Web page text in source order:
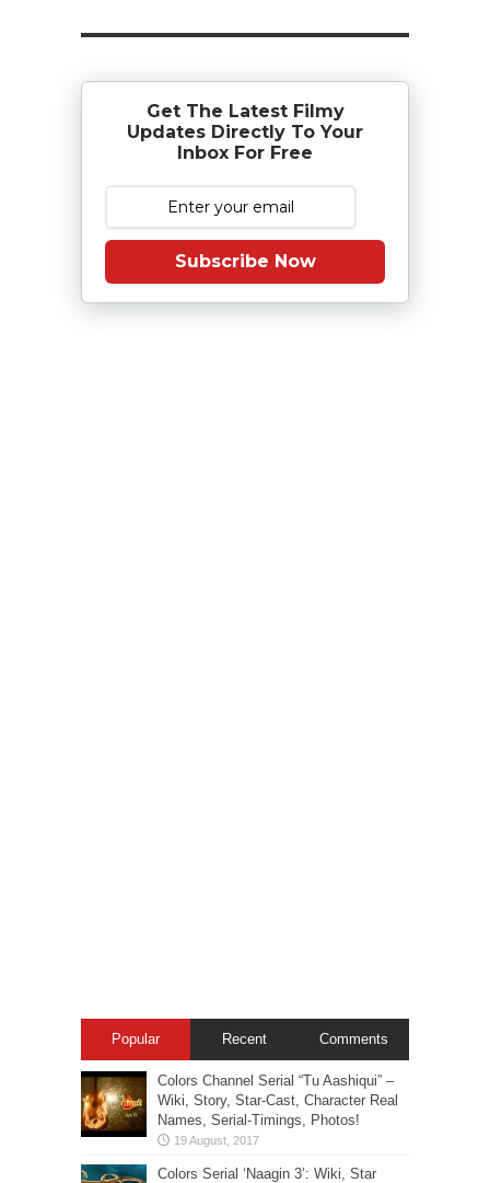
Get The Latest Filmy
Updates Directly To Your
Inbox For Free
Subscribe Now
Popular Recent Comments
Colors Channel Serial “Tu Aashiqui” –
Wiki, Story, Star-Cast, Character Real
Names, Serial-Timings, Photos!
Colors Serial ‘Naagin 3’: Wiki, Star